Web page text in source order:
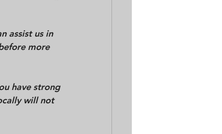
assist us in
more
have strong
will not